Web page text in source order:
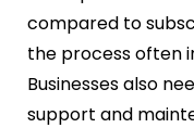
compared to
the process often
Businesses also
support and